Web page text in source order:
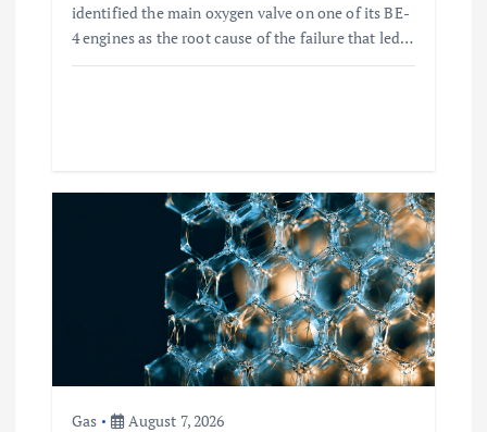
identified the main oxygen valve on one of its BE-
4 engines as the root cause of the failure that led…
Gas August 7, 2026